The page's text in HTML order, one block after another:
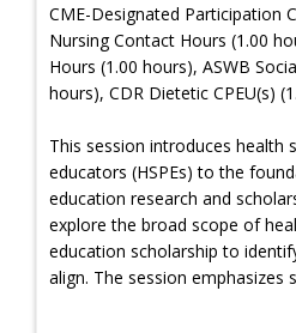
CME-Designated Participation
Nursing Contact Hours (1.00
Hours (1.00 hours), ASWB
hours), CDR Dietetic CPEU(s)
This session introduces health
educators (HSPEs) to the
education research and
explore the broad scope of
education scholarship to
align. The session emphasizes